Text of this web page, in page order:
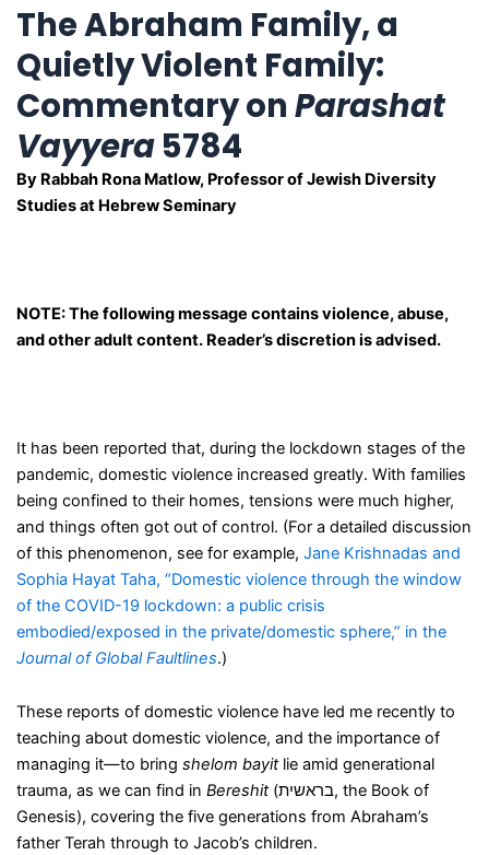
The Abraham Family, a
Quietly Violent Family:
Commentary onParashat
Vayyera5784
By Rabbah Rona Matlow, Professor of Jewish Diversity
Studies at Hebrew Seminary
NOTE: The following message contains violence, abuse,
and other adult content. Reader’s discretion is advised.
It has been reported that, during the lockdown stages of the
pandemic, domestic violence increased greatly. With families
being confined to their homes, tensions were much higher,
and things often got out of control. (For a detailed discussion
of this phenomenon, see for example, Jane Krishnadas and
Sophia Hayat Taha, “Domestic violence through the window
of the COVID-19 lockdown: a public crisis
embodied/exposed in the private/domestic sphere,” in the
Journal of Global Faultlines.)
These reports of domestic violence have led me recently to
teaching about domestic violence, and the importance of
managing it—to bring shelom bayitlie amid generational
trauma, as we can find in Bereshit(בראשית, the Book of
Genesis), covering the five generations from Abraham’s
father Terah through to Jacob’s children.